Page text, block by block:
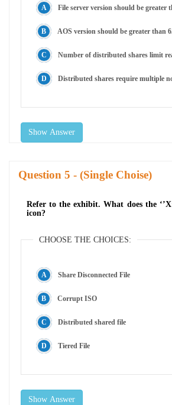
File server version should be greater
AOS version should be greater than
Number of distributed shares limit
Distributed shares require multiple
Show Answer
Question - (Single Choise)
Refer to the exhibit. What does the
icon?
CHOOSE THE CHOICES:
Share Disconnected File
Corrupt ISO
Distributed shared file
Tiered File
Show Answer